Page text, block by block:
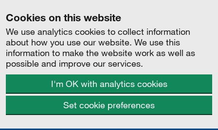
Cookies on this website
We use analytics cookies to collect information
about how you use our website. We use this
information to make the website work as well as
possible and improve our services.
I'm OK with analytics cookies
Set cookie preferences